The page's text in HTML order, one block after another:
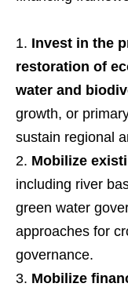
Invest in the
restoration of
water and
growth, or
sustain regional
Mobilize
including river
green water
approaches for
governance.
Mobilize